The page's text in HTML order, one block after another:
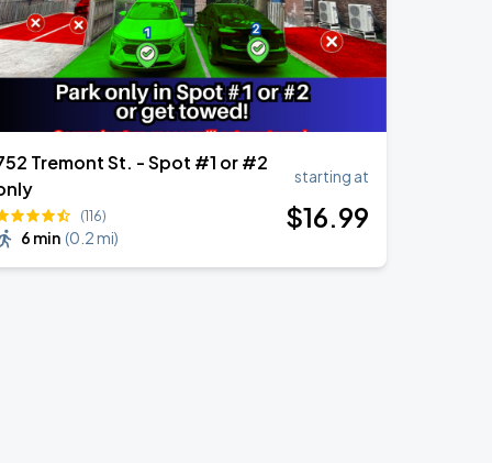
Tremont St. - Spot #1 or #2
(116)
6 min (0.2 mi)
starting at
$16.99